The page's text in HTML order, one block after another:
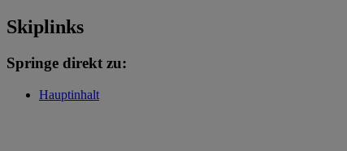
Skiplinks
Springe direkt zu:
Hauptinhalt